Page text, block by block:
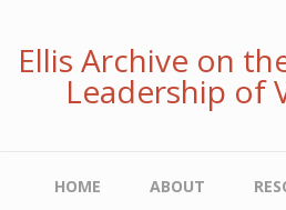
mainEllis Archive on
Leadership of
MainHOME ABOUT